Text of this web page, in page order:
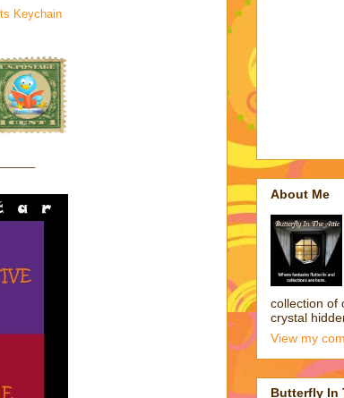
Keychain
About Me
collection of
crystal
View my
Butterfly In